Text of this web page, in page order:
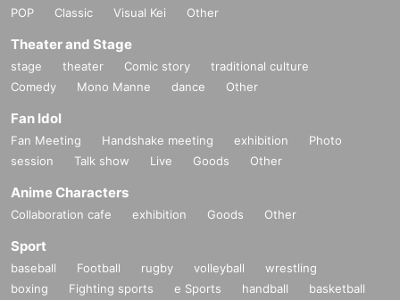
POP
Classic Visual Kei Other
Theater and Stage
stage theater Comic story
traditional culture
Comedy
Mono Manne dance Other
Fan Idol
Fan Meeting Handshake meeting exhibition
Photo
session
Talk show Live Goods Other
Anime Characters
Collaboration cafe exhibition Goods Other
Sport
baseball Football rugby volleyball
wrestling
boxing
Fighting sports e Sports handball
basketball